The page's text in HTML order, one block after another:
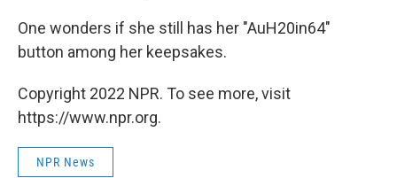
One wonders if she still has her "AuH20in64"
button among her keepsakes.
Copyright 2022 NPR. To see more, visit
https://www.npr.org.
NPR News